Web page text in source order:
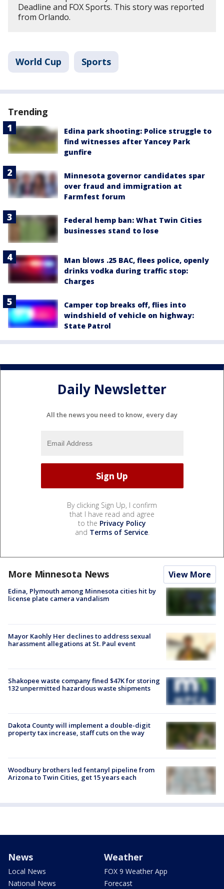
Deadline and FOX Sports. This story was reported
from Orlando.
World Cup Sports
Trending
Edina park shooting: Police struggle to
find witnesses after Yancey Park
gunfire
Minnesota governor candidates spar
over fraud and immigration at
Farmfest forum
Federal hemp ban: What Twin Cities
businesses stand to lose
Man blows .25 BAC, flees police, openly
drinks vodka during traffic stop:
Charges
Camper top breaks off, flies into
windshield of vehicle on highway:
State Patrol
Daily Newsletter
All the news you need to know, every day
By clicking Sign Up, I confirm
that I have read and agree
to the Privacy Policy
and Terms of Service.
More Minnesota News View More
Edina, Plymouth among Minnesota cities hit by
license plate camera vandalism
Mayor Kaohly Her declines to address sexual
harassment allegations at St. Paul event
Shakopee waste company fined $47K for storing
132 unpermitted hazardous waste shipments
Dakota County will implement a double-digit
property tax increase, staff cuts on the way
Woodbury brothers led fentanyl pipeline from
Arizona to Twin Cities, get 15 years each
News
Local News
National News
Weather
FOX 9 Weather App
Forecast